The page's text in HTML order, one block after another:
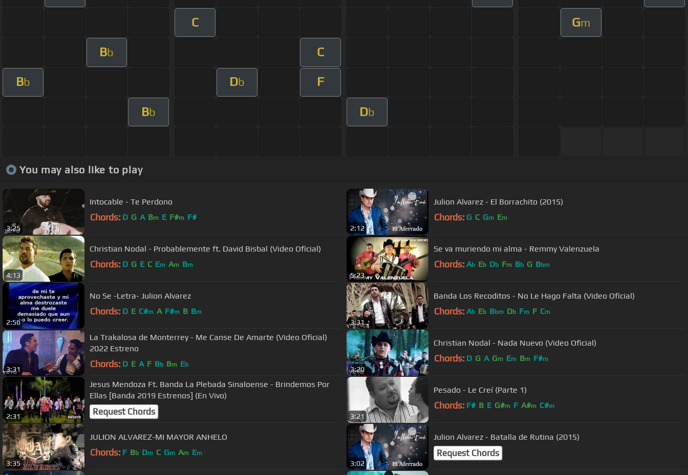
C Gm
Bb C
Bb Db F
Bb Db
You may also like to play
3:25
Intocable - Te Perdono
Chords: D G A Bm E F#m F#
2:12
Julion Alvarez - El Borrachito (2015)
Chords: G C Gm Em
4:13
Christian Nodal - Probablemente ft. David Bisbal (Video Oficial)
Chords: D G E C Em Am Bm
5:23
Se va muriendo mi alma - Remmy Valenzuela
Chords: Ab Eb Db Fm Bb G Bbm
2:56
No Se -Letra- Julion Alvarez
Chords: D E C#m A F#m B Bm
3:31
Banda Los Recoditos - No Le Hago Falta (Video Oficial)
Chords: Ab Eb Bbm Db Fm F Cm
3:31
La Trakalosa de Monterrey - Me Canse De Amarte (Video Oficial)
2022 Estreno
Chords: D E A F Bb Bm Eb
3:20
Christian Nodal - Nada Nuevo (Video Oficial)
Chords: D G A Gm Em Bm F#m
2:31
Jesus Mendoza Ft. Banda La Plebada Sinaloense - Brindemos Por
Ellas [Banda 2019 Estrenos] (En Vivo)
Request Chords 3:21
Pesado - Le Creí (Parte 1)
Chords: F# B E G#m F A#m C#m
3:35
JULION ALVAREZ-MI MAYOR ANHELO
Chords: F Bb Dm C Gm Am Em
3:02
Julion Alvarez - Batalla de Rutina (2015)
Request Chords